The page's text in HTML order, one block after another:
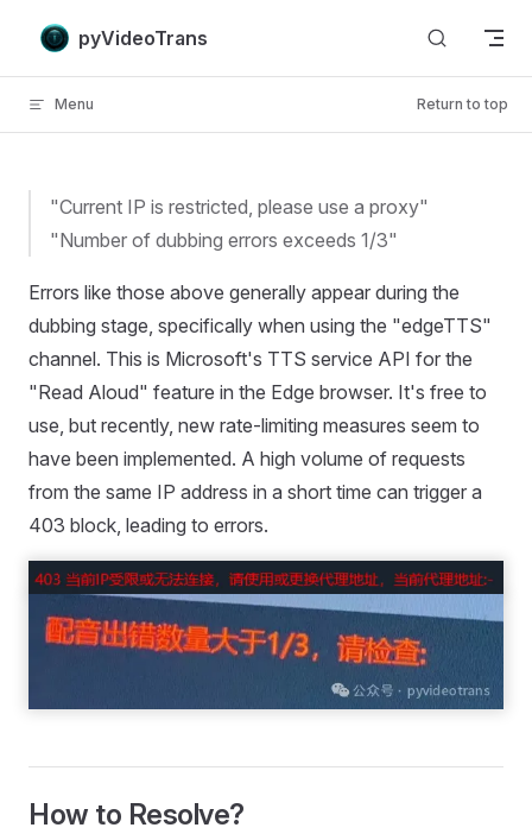
Skip to content
pyVideoTrans
Menu Return to top
"Current IP is restricted, please use a proxy"
"Number of dubbing errors exceeds 1/3"
Errors like those above generally appear during the
dubbing stage, specifically when using the "edgeTTS"
channel. This is Microsoft's TTS service API for the
"Read Aloud" feature in the Edge browser. It's free to
use, but recently, new rate-limiting measures seem to
have been implemented. A high volume of requests
from the same IP address in a short time can trigger a
403 block, leading to errors.
How to Resolve?